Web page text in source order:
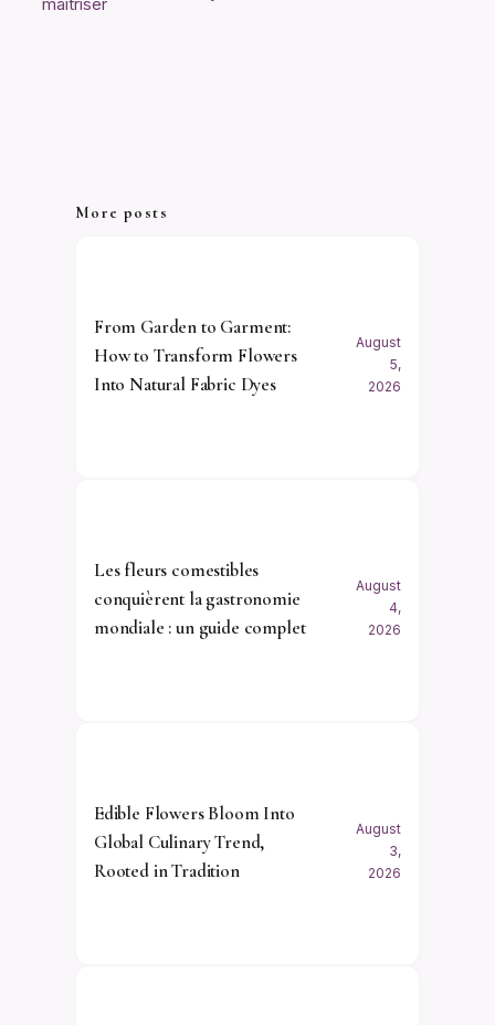
More posts
From Garden to Garment:
How to Transform Flowers
Into Natural Fabric Dyes
August
5,
2026
Les fleurs comestibles
conquièrent la gastronomie
mondiale : un guide complet
August
4,
2026
Edible Flowers Bloom Into
Global Culinary Trend,
Rooted in Tradition
August
3,
2026